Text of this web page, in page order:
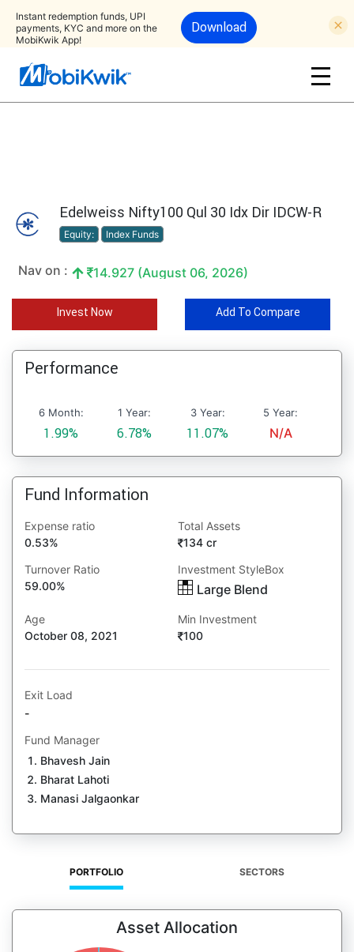
Instant redemption funds, UPI
payments, KYC and more on the
MobiKwik App!
Download
Edelweiss Nifty100 Qul 30 Idx Dir IDCW-R
Equity: Index Funds
Nav on : 14.927 (August 06, 2026)
Invest Now Add To Compare
Performance
6 Month:
1.99%
1 Year:
6.78%
3 Year:
11.07%
5 Year:
N/A
Fund Information
Expense ratio
0.53%
Total Assets
134 cr
Turnover Ratio
59.00%
Investment StyleBox
Large Blend
Age
October 08, 2021
Min Investment
100
Exit Load
-
Fund Manager
Bhavesh Jain
Bharat Lahoti
Manasi Jalgaonkar
PORTFOLIO SECTORS
Asset Allocation